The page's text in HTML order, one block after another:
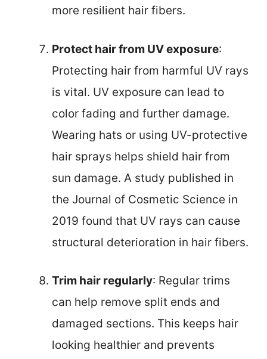
more resilient hair fibers.
Protect hair from UV exposure:
Protecting hair from harmful UV rays
is vital. UV exposure can lead to
color fading and further damage.
Wearing hats or using UV-protective
hair sprays helps shield hair from
sun damage. A study published in
the Journal of Cosmetic Science in
2019 found that UV rays can cause
structural deterioration in hair fibers.
Trim hair regularly: Regular trims
can help remove split ends and
damaged sections. This keeps hair
looking healthier and prevents